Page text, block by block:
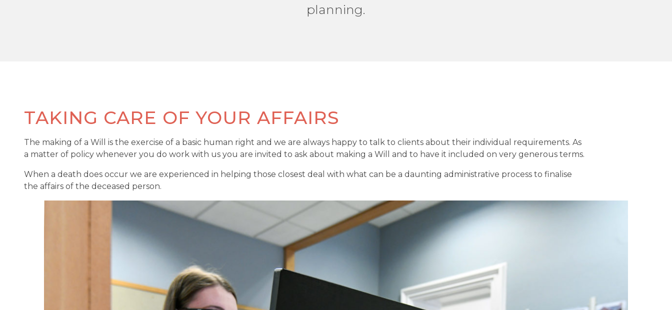
planning.
TAKING CARE OF YOUR AFFAIRS
The making of a Will is the exercise of a basic human right and we are always happy to talk to clients about their individual requirements. As
a matter of policy whenever you do work with us you are invited to ask about making a Will and to have it included on very generous terms.
When a death does occur we are experienced in helping those closest deal with what can be a daunting administrative process to finalise
the affairs of the deceased person.